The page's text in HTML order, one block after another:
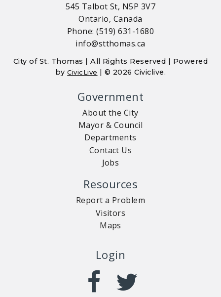
545 Talbot St, N5P 3V7
Ontario, Canada
Phone: (519) 631-1680
info@stthomas.ca
City of St. Thomas | All Rights Reserved | Powered
byCivicLive | © 2026 Civiclive.
Government
About the City
Mayor & Council
Departments
Contact Us
Jobs
Resources
Report a Problem
Visitors
Maps
Login